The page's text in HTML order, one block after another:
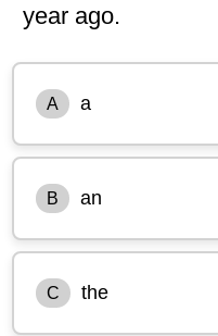
year ago.
A a
B an
C the